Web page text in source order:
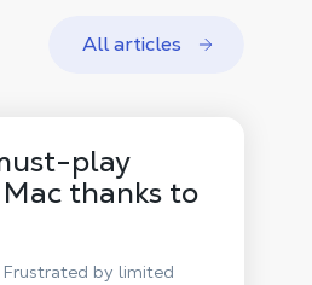
All articles
play
thanks to
Frustrated by limited